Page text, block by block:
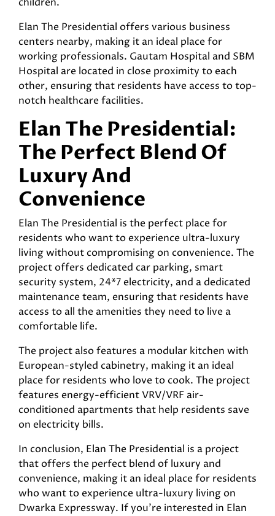
Elan The Presidential offers various business
centers nearby, making it an ideal place for
working professionals. Gautam Hospital and SBM
Hospital are located in close proximity to each
other, ensuring that residents have access to top-
notch healthcare facilities.
Elan The Presidential:
The Perfect Blend Of
Luxury And
Convenience
Elan The Presidential is the perfect place for
residents who want to experience ultra-luxury
living without compromising on convenience. The
project offers dedicated car parking, smart
security system, 24*7 electricity, and a dedicated
maintenance team, ensuring that residents have
access to all the amenities they need to live a
comfortable life.
The project also features a modular kitchen with
European-styled cabinetry, making it an ideal
place for residents who love to cook. The project
features energy-efficient VRV/VRF air-
conditioned apartments that help residents save
on electricity bills.
In conclusion, Elan The Presidential is a project
that offers the perfect blend of luxury and
convenience, making it an ideal place for residents
who want to experience ultra-luxury living on
Dwarka Expressway. If you’re interested in Elan